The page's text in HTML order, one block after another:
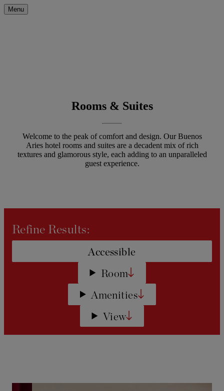
Menu
Rooms & Suites
Welcome to the peak of comfort and design. Our Buenos
Aries hotel rooms and suites are a decadent mix of rich
textures and glamorous style, each adding to an unparalleled
guest experience.
Refine Results:
Accessible
Room
Amenities
View